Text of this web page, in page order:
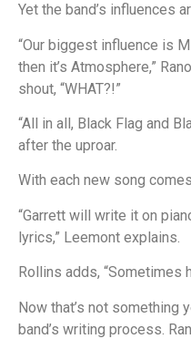
Yet the band’s influences
“Our biggest influence is
then it’s Atmosphere,”
shout, “WHAT?!”
“All in all, Black Flag and
after the uproar.
With each new song
“Garrett will write it on
lyrics,” Leemont explains.
Rollins adds, “Sometimes
Now that’s not something
band’s writing process.